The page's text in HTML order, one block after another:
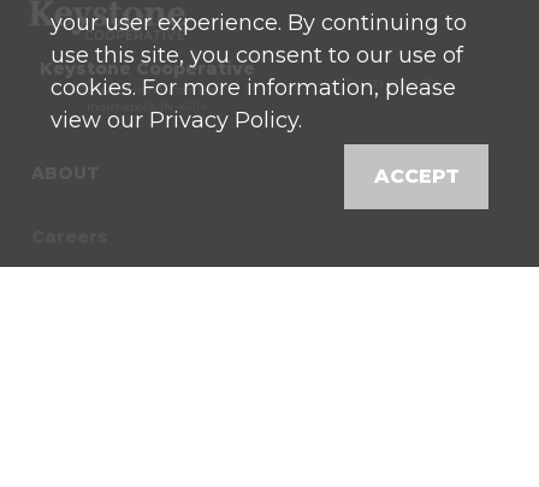
Keystone Cooperative
770 North High School Road
P: 800 525-0272
your user experience. By continuing to
use this site, you consent to our use of
cookies. For more information, please
view our Privacy Policy.
ACCEPT